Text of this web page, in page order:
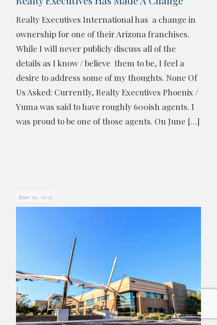
Realty Executives International has a change in
ownership for one of their Arizona franchises.
While I will never publicly discuss all of the
details as I know / believe them to be, I feel a
desire to address some of my thoughts. None Of
Us Asked: Currently, Realty Executives Phoenix /
Yuma was said to have roughly 600ish agents. I
was proud to be one of those agents. On June […]
June 10, 2025